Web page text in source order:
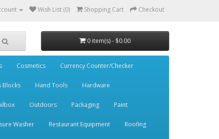
Wish List (0) Shopping Cart Checkout
0 item(s) - $0.00
Cosmetics Currency Counter/Checker
Blocks Hand Tools Hardware
Outdoors Packaging Paint
Washer Restaurant Equipment Roofing